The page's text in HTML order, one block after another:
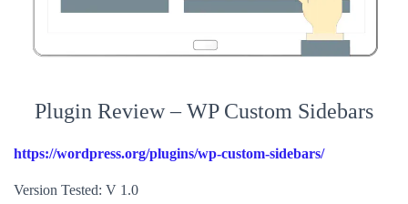
Plugin Review – WP Custom Sidebars
https://wordpress.org/plugins/wp-custom-sidebars/
Version Tested: V 1.0